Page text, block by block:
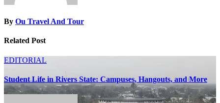
By Ou Travel And Tour
Related Post
EDITORIAL
Student Life in Rivers State: Campuses, Hangouts, and More